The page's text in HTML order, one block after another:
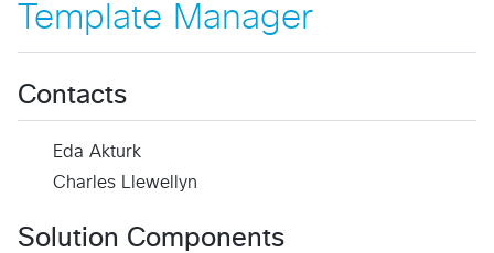
Template Manager
Contacts
Eda Akturk
Charles Llewellyn
Solution Components